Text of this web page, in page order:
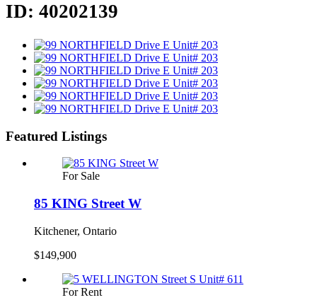
ID: 40202139
Featured Listings
For Sale
85 KING Street W
Kitchener, Ontario
$149,900
For Rent